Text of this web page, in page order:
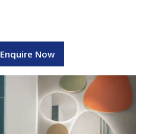
Enquire Now
Next